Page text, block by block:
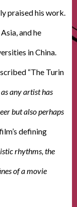
praised his work.
and he
in China.
“The Turin
any artist has
but also perhaps
defining
rhythms, the
of a movie